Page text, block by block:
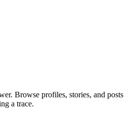
Browse profiles, stories, and posts
a trace.